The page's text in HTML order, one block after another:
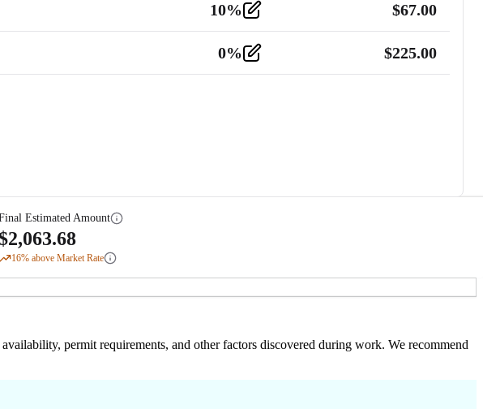
10% $67.00
0% $225.00
Estimated Amount
2,063.68
16% above Market Rate
permit requirements, and other factors discovered during work. We recommend